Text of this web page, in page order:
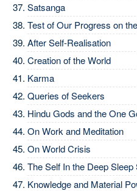
Satsanga
Test of Our Progress on
After Self-Realisation
Creation of the World
Karma
Queries of Seekers
Hindu Gods and the One
On Work and Meditation
On World Crisis
The Self In the Deep Sleep
Knowledge and Material